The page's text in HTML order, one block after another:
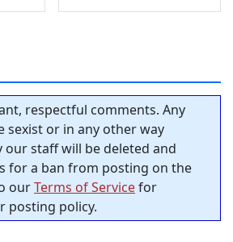
respectful comments. Any
sexist or in any other way
our staff will be deleted and
for a ban from posting on the
ourTerms of Servicefor
posting policy.